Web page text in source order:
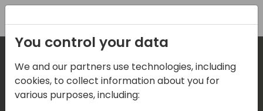
Where are we located?
You control your data
We and our partners use technologies, including
cookies, to collect information about you for
various purposes, including: